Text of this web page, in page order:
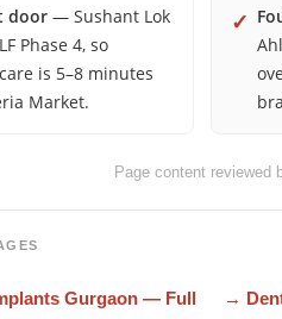
door — Sushant Lok
Phase 4, so
is 5–8 minutes
Market.
✓
Page content reviewed
Gurgaon — Full
→